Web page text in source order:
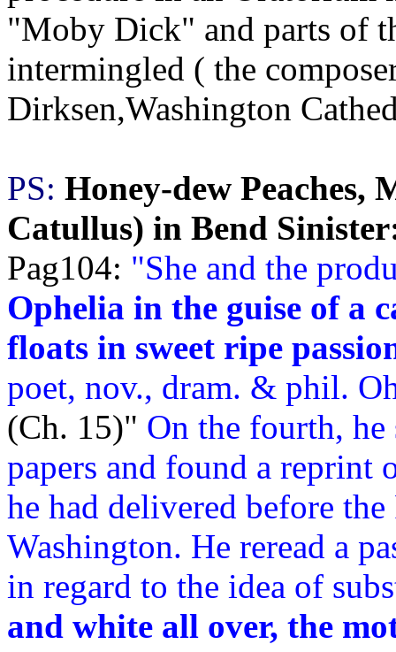
"Moby Dick" and parts of
intermingled ( the
Dirksen,Washington
PS: Honey-dew Peaches,
Catullus) in Bend
Pag104: "She and the
Ophelia in the guise of a
floats in sweet ripe
poet, nov., dram. & phil.
(Ch. 15)" On the fourth, he
papers and found a
he had delivered before
Washington. He reread a
in regard to the idea of
and white all over, the